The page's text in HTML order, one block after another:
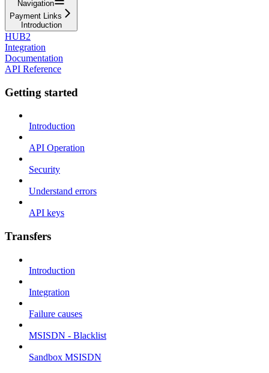
Navigation
Payment Links
Introduction
HUB2
Integration
Documentation
API Reference
Getting started
Introduction
API Operation
Security
Understand errors
API keys
Transfers
Introduction
Integration
Failure causes
MSISDN - Blacklist
Sandbox MSISDN